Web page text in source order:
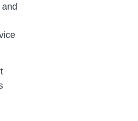
and